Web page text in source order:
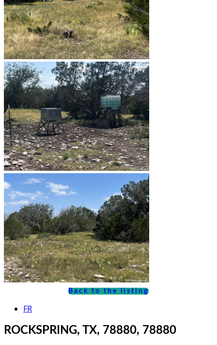
Back to the listing
FR
ROCKSPRING, TX, 78880, 78880